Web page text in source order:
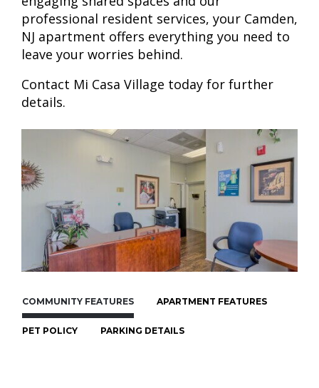
professional resident services, your Camden,
NJ apartment offers everything you need to
leave your worries behind.
Contact Mi Casa Village today for further
details.
COMMUNITY FEATURES APARTMENT FEATURES
PET POLICY PARKING DETAILS